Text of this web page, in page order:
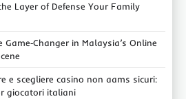
Layer of Defense Your Family
in Malaysia’s Online
e scegliere casino non aams sicuri:
giocatori italiani